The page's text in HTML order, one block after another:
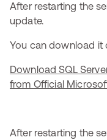
After restarting the
update.
You can download it
Download SQL
from Official
After restarting the